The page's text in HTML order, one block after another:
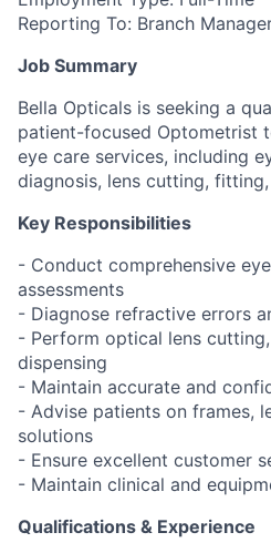
Reporting To: Branch
Job Summary
Bella Opticals is seeking a
patient-focused Optometrist
eye care services, including
diagnosis, lens cutting,
Key Responsibilities
- Conduct comprehensive
assessments
- Diagnose refractive errors
- Perform optical lens
dispensing
- Maintain accurate and
- Advise patients on frames,
solutions
- Ensure excellent customer
- Maintain clinical and
Qualifications & Experience